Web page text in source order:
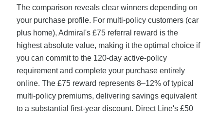
The comparison reveals clear winners depending on
your purchase profile. For multi-policy customers (car
plus home), Admiral's £75 referral reward is the
highest absolute value, making it the optimal choice if
you can commit to the 120-day active-policy
requirement and complete your purchase entirely
online. The £75 reward represents 8–12% of typical
multi-policy premiums, delivering savings equivalent
to a substantial first-year discount. Direct Line's £50